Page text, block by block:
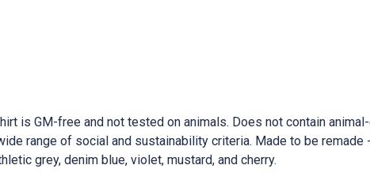
is GM-free and not tested on animals. Does not contain
range of social and sustainability criteria. Made to be remade
grey, denim blue, violet, mustard, and cherry.